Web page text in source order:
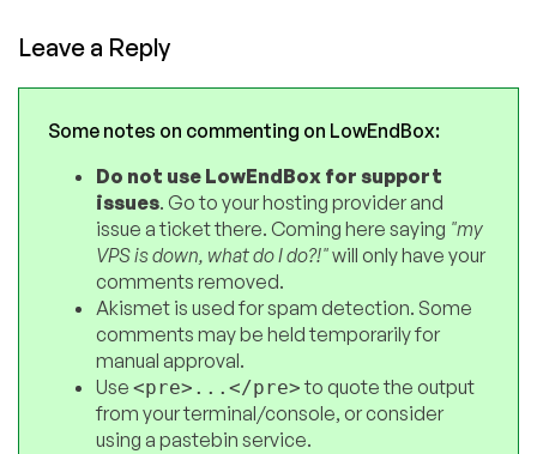
Leave a Reply
Some notes on commenting on LowEndBox:
Do not use LowEndBox for support
issues. Go to your hosting provider and
issue a ticket there. Coming here saying "my
VPS is down, what do I do?!"will only have your
comments removed.
Akismet is used for spam detection. Some
comments may be held temporarily for
manual approval.
Use <pre>...</pre>to quote the output
from your terminal/console, or consider
using a pastebin service.